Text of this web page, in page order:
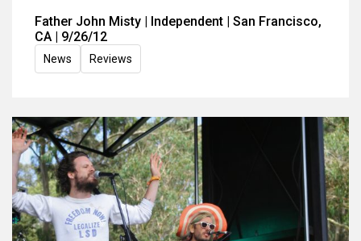
Father John Misty | Independent | San Francisco,
CA | 9/26/12
News Reviews